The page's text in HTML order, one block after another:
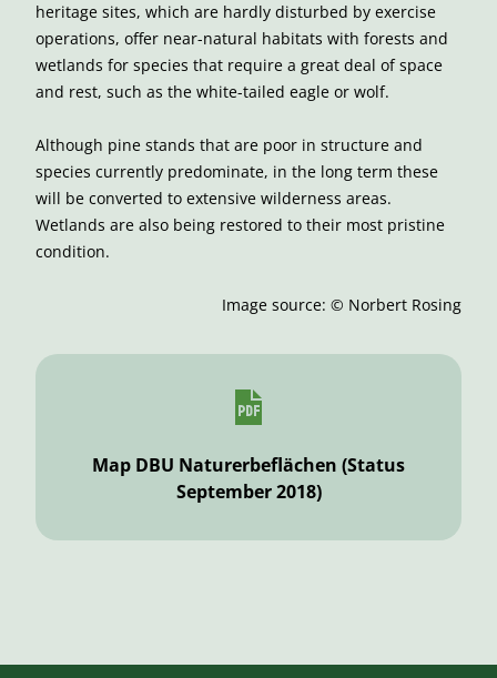
heritage sites, which are hardly disturbed by exercise
operations, offer near-natural habitats with forests and
wetlands for species that require a great deal of space
and rest, such as the white-tailed eagle or wolf.
Although pine stands that are poor in structure and
species currently predominate, in the long term these
will be converted to extensive wilderness areas.
Wetlands are also being restored to their most pristine
condition.
Image source: © Norbert Rosing
Map DBU Naturerbeflächen (Status
September 2018)